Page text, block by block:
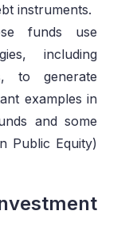
instruments.
funds use
including
to generate
examples in
and some
Public Equity)